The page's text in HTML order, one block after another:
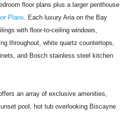
floor plans plus a larger penthouse
Plans . Each luxury Aria on the Bay
with floor-to-ceiling windows,
throughout, white quartz countertops,
and Bosch stainless steel kitchen
an array of exclusive amenities,
pool, hot tub overlooking Biscayne